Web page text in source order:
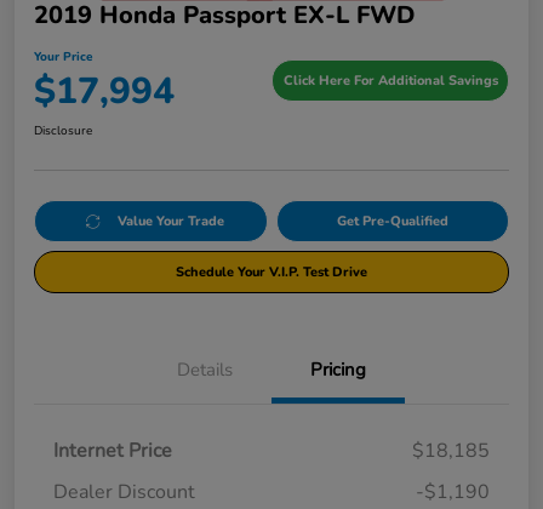
2019 Honda Passport EX-L FWD
Your Price
$17,994 Click Here For Additional Savings
Disclosure
Value Your Trade Get Pre-Qualified
Schedule Your V.I.P. Test Drive
Details Pricing
Internet Price
$18,185
Dealer Discount
-$1,190